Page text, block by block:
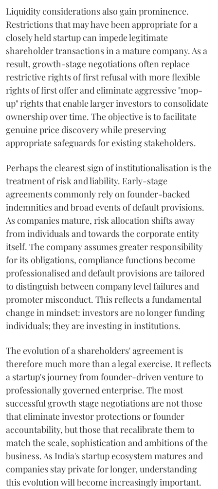
Liquidity considerations also gain prominence.
Restrictions that may have been appropriate for a
closely held startup can impede legitimate
shareholder transactions in a mature company. As a
result, growth-stage negotiations often replace
restrictive rights of first refusal with more flexible
rights of first offer and eliminate aggressive "mop-
up" rights that enable larger investors to consolidate
ownership over time. The objective is to facilitate
genuine price discovery while preserving
appropriate safeguards for existing stakeholders.
Perhaps the clearest sign of institutionalisation is the
treatment of risk and liability. Early-stage
agreements commonly rely on founder-backed
indemnities and broad events of default provisions.
As companies mature, risk allocation shifts away
from individuals and towards the corporate entity
itself. The company assumes greater responsibility
for its obligations, compliance functions become
professionalised and default provisions are tailored
to distinguish between company level failures and
promoter misconduct. This reflects a fundamental
change in mindset: investors are no longer funding
individuals; they are investing in institutions.
The evolution of a shareholders' agreement is
therefore much more than a legal exercise. It reflects
a startup's journey from founder-driven venture to
professionally governed enterprise. The most
successful growth stage negotiations are not those
that eliminate investor protections or founder
accountability, but those that recalibrate them to
match the scale, sophistication and ambitions of the
business. As India's startup ecosystem matures and
companies stay private for longer, understanding
this evolution will become increasingly important.